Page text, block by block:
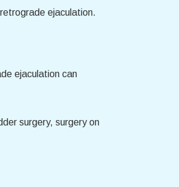
ejaculation.
ejaculation can
surgery, surgery on